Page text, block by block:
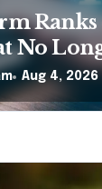
Ranks
No
It
Aug 4, 2026